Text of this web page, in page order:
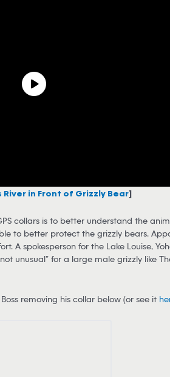
River in Front of Grizzly Bear]
collars is to better understand the
to better protect the grizzly bears.
A spokesperson for the Lake Louise,
unusual” for a large male grizzly like
removing his collar below (or see it